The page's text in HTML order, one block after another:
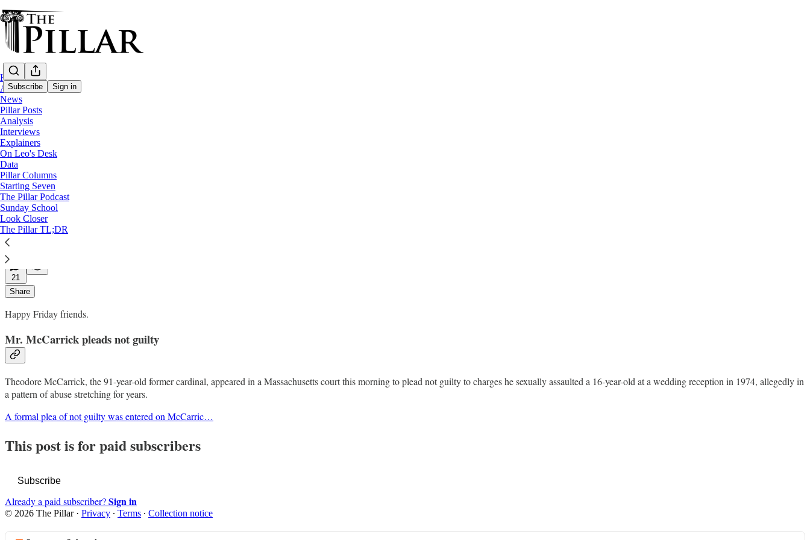
Subscribe Sign in
Home
About
News
Pillar Posts
Analysis
Interviews
Explainers
On Leo's Desk
Data
Pillar Columns
Starting Seven
The Pillar Podcast
Sunday School
Look Closer
The Pillar TL;DR
Pillar Posts
McCarrick pleads, Francis speaks, and Texas’ heartbeats
The Friday Pillar Post
Ed. Condon
Sep 03, 2021
∙ Paid
21
Share
Happy Friday friends.
Mr. McCarrick pleads not guilty
Theodore McCarrick, the 91-year-old former cardinal, appeared in a Massachusetts court this morning to plead not guilty to charges he sexually assaulted a 16-year-old at a wedding reception in 1974, allegedly in
a pattern of abuse stretching for years.
A formal plea of not guilty was entered on McCarric…
This post is for paid subscribers
Subscribe
Already a paid subscriber?Sign in
© 2026 The Pillar· Privacy ∙ Terms ∙ Collection notice